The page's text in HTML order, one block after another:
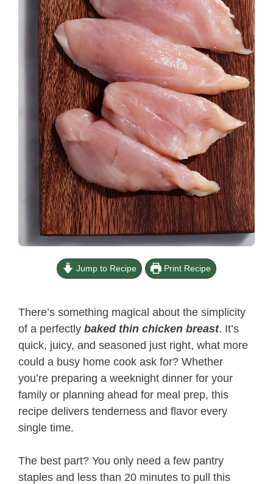
Jump to Recipe Print Recipe
There’s something magical about the simplicity
of a perfectly baked thin chicken breast. It’s
quick, juicy, and seasoned just right, what more
could a busy home cook ask for? Whether
you’re preparing a weeknight dinner for your
family or planning ahead for meal prep, this
recipe delivers tenderness and flavor every
single time.
The best part? You only need a few pantry
staples and less than 20 minutes to pull this